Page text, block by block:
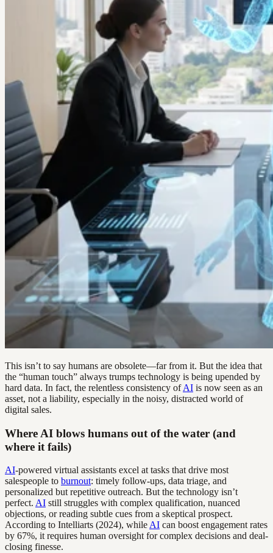
This isn’t to say humans are obsolete—far from it. But the idea that
the “human touch” always trumps technology is being upended by
hard data. In fact, the relentless consistency ofAI is now seen as an
asset, not a liability, especially in the noisy, distracted world of
digital sales.
Where AI blows humans out of the water (and
where it fails)
AI-powered virtual assistants excel at tasks that drive most
salespeople to burnout: timely follow-ups, data triage, and
personalized but repetitive outreach. But the technology isn’t
perfect. AI still struggles with complex qualification, nuanced
objections, or reading subtle cues from a skeptical prospect.
According to Intelliarts (2024), while AI can boost engagement rates
by 67%, it requires human oversight for complex decisions and deal-
closing finesse.